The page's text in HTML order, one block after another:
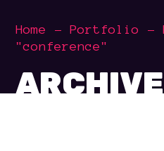
Home Portfolio
"conference"
ARCHIVE